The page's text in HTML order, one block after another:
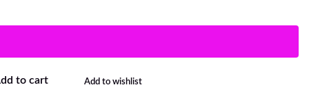
to cart Add to wishlist